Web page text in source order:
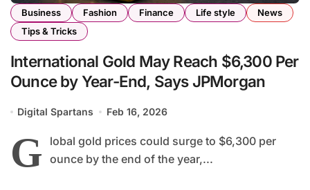
Business Fashion Finance Life style
News
Tips & Tricks
International Gold May Reach $6,300 Per
Ounce by Year-End, Says JPMorgan
Digital Spartans Feb 16, 2026
G
lobal gold prices could surge to $6,300 per
ounce by the end of the year,...